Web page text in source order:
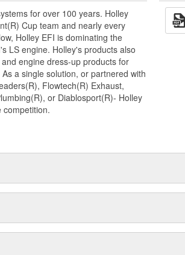
for over 100 years. Holley
Cup team and nearly every
Holley EFI is dominating the
LS engine. Holley's products also
engine dress-up products for
a single solution, or partnered with
Flowtech(R) Exhaust,
or Diablosport(R)- Holley
competition.